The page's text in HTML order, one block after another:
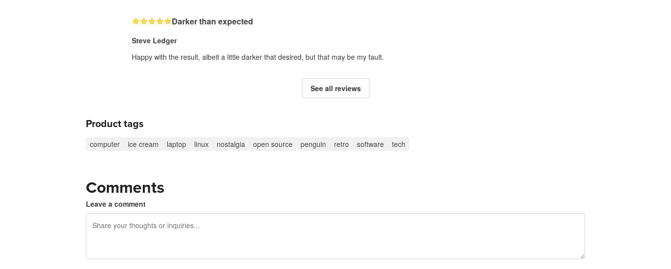
Darker than expected
Steve Ledger
Happy with the result, albeit a little darker that desired, but that may be my fault.
See all reviews
Product tags
computer ice cream laptop linux nostalgia open source penguin retro software tech
Comments
Leave a comment